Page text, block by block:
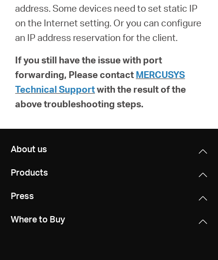
address. Some devices need to set static IP
on the Internet setting. Or you can configure
an IP address reservation for the client.
If you still have the issue with port
forwarding, Please contact MERCUSYS
Technical Supportwith the result of the
above troubleshooting steps.
About us
Products
Press
Where to Buy